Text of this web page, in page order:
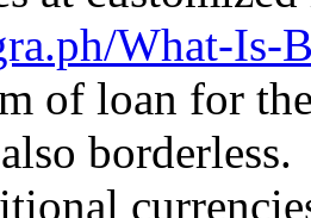
What-Is-
of loan for
borderless.